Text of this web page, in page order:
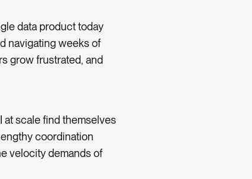
data product today
navigating weeks of
grow frustrated, and
at scale find themselves
coordination
velocity demands of